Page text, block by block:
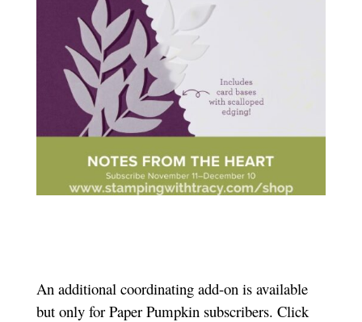
An additional coordinating add-on is available
but only for Paper Pumpkin subscribers. Click